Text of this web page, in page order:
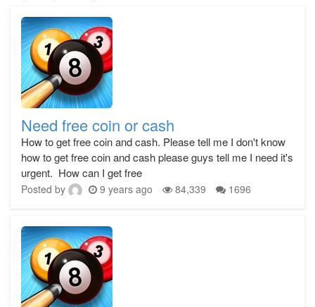
Need free coin or cash
How to get free coin and cash. Please tell me I don't know
how to get free coin and cash please guys tell me I need it's
urgent. How can I get free
Posted by 9 years ago 84,339 1696